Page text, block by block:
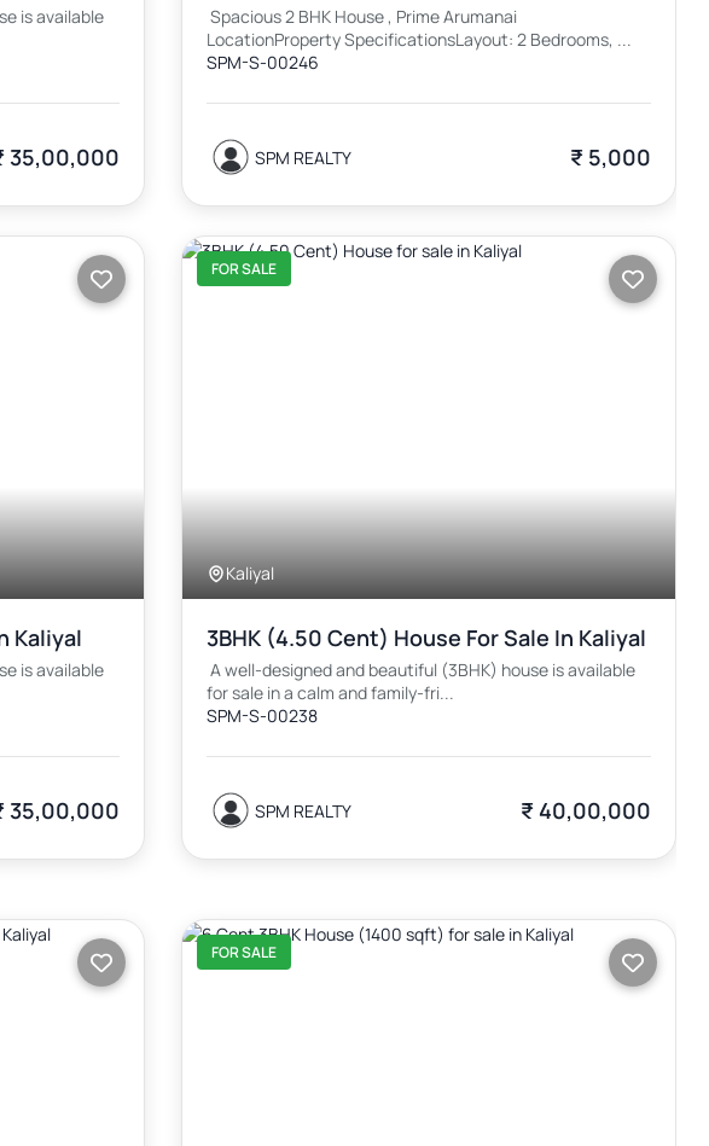
is available
35,00,000
Spacious 2 BHK House , Prime Arumanai
LocationProperty SpecificationsLayout: 2 Bedrooms, ...
SPM-S-00246
SPM REALTY ₹ 5,000
Kaliyal
is available
35,00,000
FOR SALE
Kaliyal
3BHK (4.50 Cent) House For Sale In Kaliyal
A well-designed and beautiful (3BHK) house is available
for sale in a calm and family-fri...
SPM-S-00238
SPM REALTY ₹ 40,00,000
FOR SALE